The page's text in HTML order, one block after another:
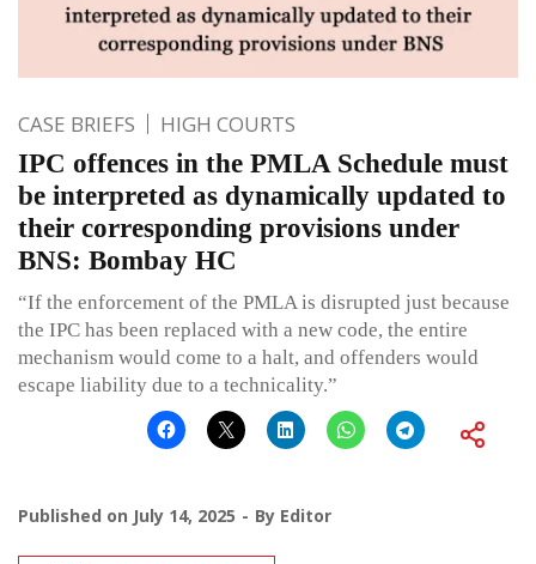
CASE BRIEFS HIGH COURTS
IPC offences in the PMLA Schedule must
be interpreted as dynamically updated to
their corresponding provisions under
BNS: Bombay HC
“If the enforcement of the PMLA is disrupted just because
the IPC has been replaced with a new code, the entire
mechanism would come to a halt, and offenders would
escape liability due to a technicality.”
Published on July 14, 2025 By Editor